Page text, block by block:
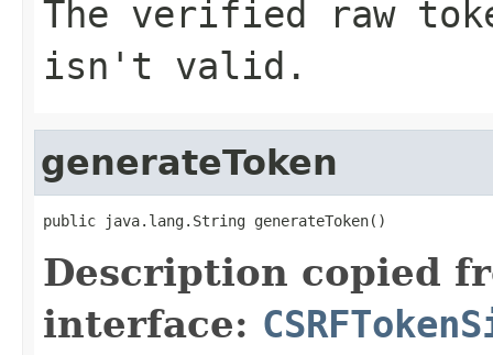
The verified raw
isn't valid.
generateToken
public java.lang.String generateToken()
Description copied
interface: